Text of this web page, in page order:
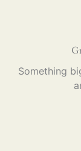
Something